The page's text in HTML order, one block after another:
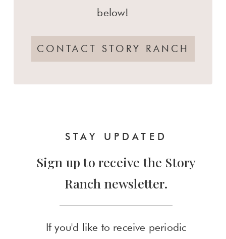
below!
CONTACT STORY RANCH
STAY UPDATED
Sign up to receive the Story
Ranch newsletter.
If you'd like to receive periodic